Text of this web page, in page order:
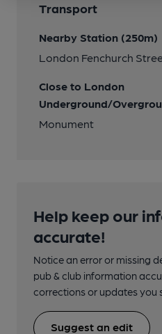
Transport
Nearby Station (250m)
London Fenchurch
Close to London
Underground/
Monument
Help keep our
accurate!
Notice an error or missing
pub & club information
corrections or updates you
Suggest an edit